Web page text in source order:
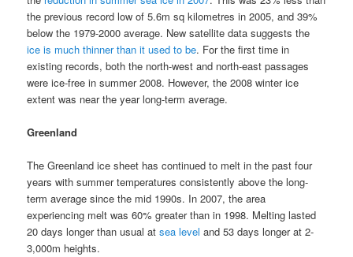
the previous record low of 5.6m sq kilometres in 2005, and 39%
below the 1979-2000 average. New satellite data suggests the
ice is much thinner than it used to be. For the first time in
existing records, both the north-west and north-east passages
were ice-free in summer 2008. However, the 2008 winter ice
extent was near the year long-term average.
Greenland
The Greenland ice sheet has continued to melt in the past four
years with summer temperatures consistently above the long-
term average since the mid 1990s. In 2007, the area
experiencing melt was 60% greater than in 1998. Melting lasted
20 days longer than usual atsea level and 53 days longer at 2-
3,000m heights.